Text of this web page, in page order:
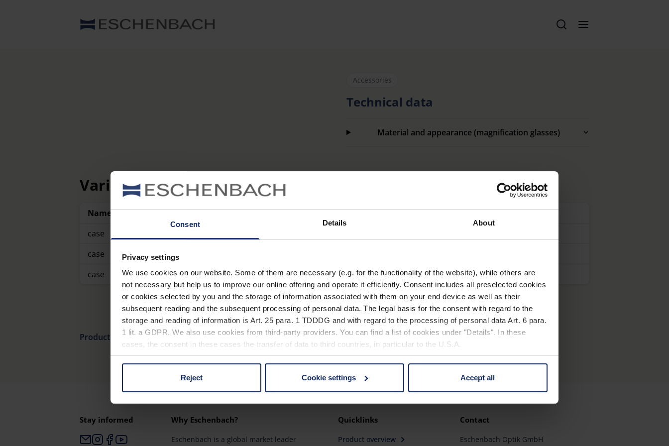
Consent Details About
Privacy settings
We use cookies on our website. Some of them are necessary (e.g. for the functionality of the website), while others are
not necessary but help us to improve our online offering and operate it efficiently. Consent includes all preselected cookies
or cookies selected by you and the storage of information associated with them on your end device as well as their
subsequent reading and the subsequent processing of personal data. The legal basis for the consent with regard to the
storage and reading of information is Art. 25 para. 1 TDDDG and with regard to the processing of personal data Art. 6 para.
1 lit. a GDPR. We also use cookies from third-party providers. You can find a list of cookies under "Details". In these
cases, the consent in these cases the transfer of data to third countries, in particular to the U.S.A.
You can consent to the use of non-essential cookies by clicking on the "Accept all" button or change your mind by clicking
on "Reject". You can access your settings at any time and deselect cookies at any time (in the Privacy Policy and in the
footer of our website).
Reject Cookie settings Accept all
Accessories
Technical data
Material and appearance (magnification glasses)
Variants
Name
Item number
case
case
case
15603
Product overview
Stay informed Why Eschenbach?
Eschenbach is a global market leader
Quicklinks
Product overview
Contact
Eschenbach Optik GmbH